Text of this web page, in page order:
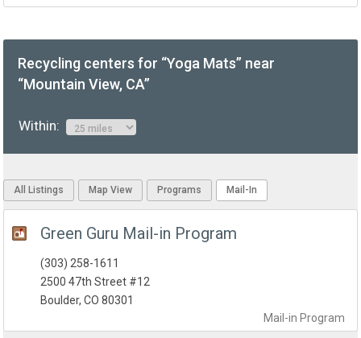
Recycling centers for “Yoga Mats” near
“Mountain View, CA”
Within:
All Listings Map View Programs Mail-In
Green Guru Mail-in Program
Mail-in Program
(303) 258-1611
2500 47th Street #12
Boulder, CO 80301